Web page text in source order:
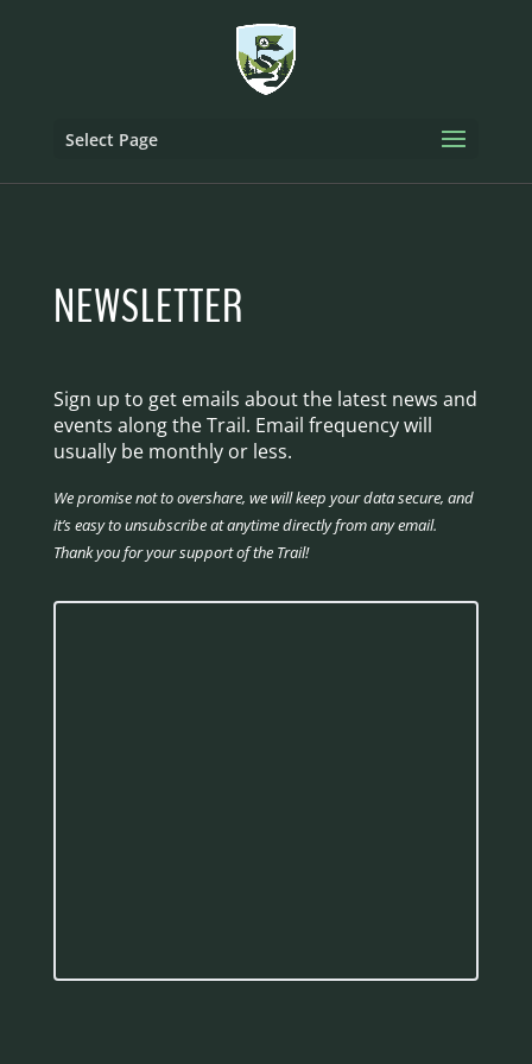
Select Page
NEWSLETTER
Sign up to get emails about the latest news and
events along the Trail. Email frequency will
usually be monthly or less.
We promise not to overshare, we will keep your data secure, and
it’s easy to unsubscribe at anytime directly from any email.
Thank you for your support of the Trail!